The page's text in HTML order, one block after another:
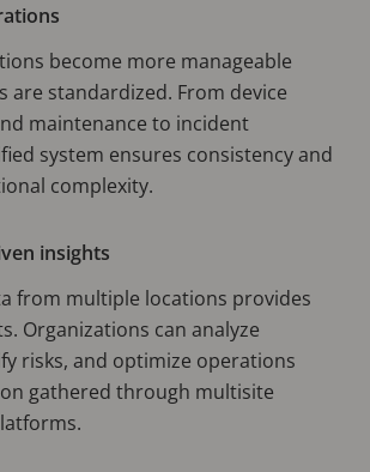
become more manageable
are standardized. From device
maintenance to incident
system ensures consistency and
complexity.
insights
from multiple locations provides
Organizations can analyze
risks, and optimize operations
gathered through multisite